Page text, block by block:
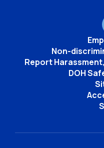
Non-
Report
DOH